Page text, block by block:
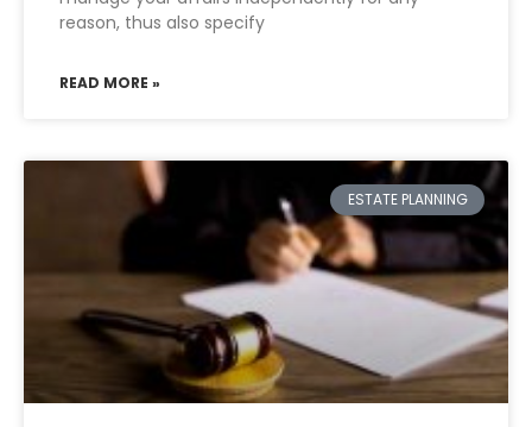
reason, thus also specify
READ MORE »
ESTATE PLANNING